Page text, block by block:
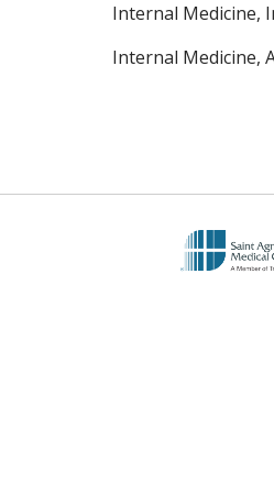
Internal Medicine,
Internal Medicine,